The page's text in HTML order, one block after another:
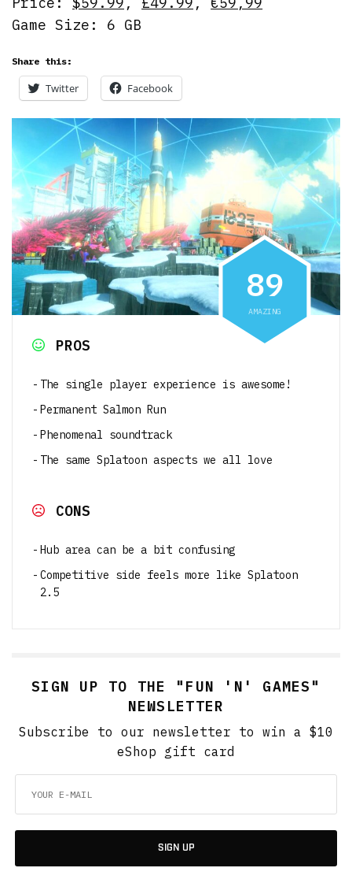
Game Size: 6 GB
Share this:
Twitter Facebook
89
AMAZING
PROS
The single player experience is awesome!
Permanent Salmon Run
Phenomenal soundtrack
The same Splatoon aspects we all love
CONS
Hub area can be a bit confusing
Competitive side feels more like Splatoon
2.5
SIGN UP TO THE "FUN 'N' GAMES"
NEWSLETTER
Subscribe to our newsletter to win a $10
eShop gift card
SIGN UP